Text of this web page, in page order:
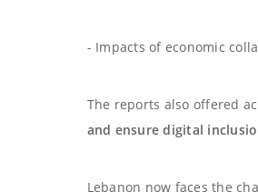
- Impacts of economic
The reports also offered
and ensure digital
Lebanon now faces the